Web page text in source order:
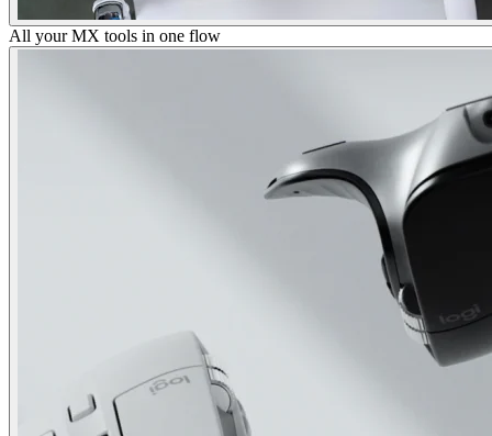
All your MX tools in one flow